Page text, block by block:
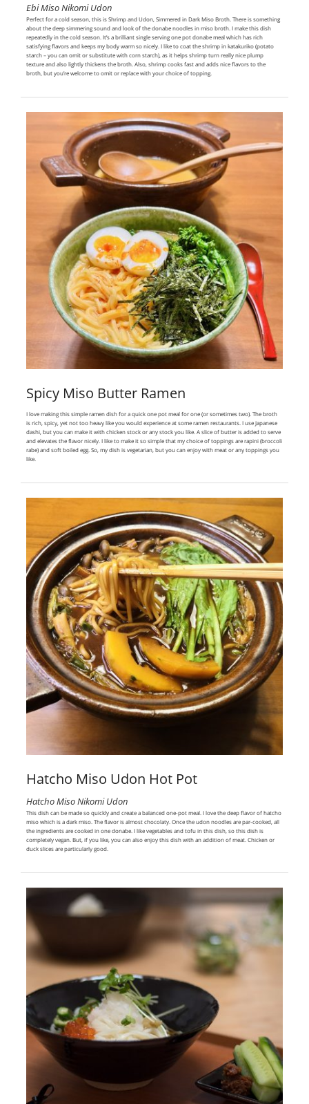
Ebi Miso Nikomi Udon
Perfect for a cold season, this is Shrimp and Udon, Simmered in Dark Miso Broth. There is something
about the deep simmering sound and look of the donabe noodles in miso broth. I make this dish
repeatedly in the cold season. It’s a brilliant single serving one pot donabe meal which has rich
satisfying flavors and keeps my body warm so nicely. I like to coat the shrimp in katakuriko (potato
starch – you can omit or substitute with corn starch), as it helps shrimp turn really nice plump
texture and also lightly thickens the broth. Also, shrimp cooks fast and adds nice flavors to the
broth, but you’re welcome to omit or replace with your choice of topping.
Spicy Miso Butter Ramen
I love making this simple ramen dish for a quick one pot meal for one (or sometimes two). The broth
is rich, spicy, yet not too heavy like you would experience at some ramen restaurants. I use Japanese
dashi, but you can make it with chicken stock or any stock you like. A slice of butter is added to serve
and elevates the flavor nicely. I like to make it so simple that my choice of toppings are rapini (broccoli
rabe) and soft boiled egg. So, my dish is vegetarian, but you can enjoy with meat or any toppings you
like.
Hatcho Miso Udon Hot Pot
Hatcho Miso Nikomi Udon
This dish can be made so quickly and create a balanced one-pot meal. I love the deep flavor of hatcho
miso which is a dark miso. The flavor is almost chocolaty. Once the udon noodles are par-cooked, all
the ingredients are cooked in one donabe. I like vegetables and tofu in this dish, so this dish is
completely vegan. But, if you like, you can also enjoy this dish with an addition of meat. Chicken or
duck slices are particularly good.